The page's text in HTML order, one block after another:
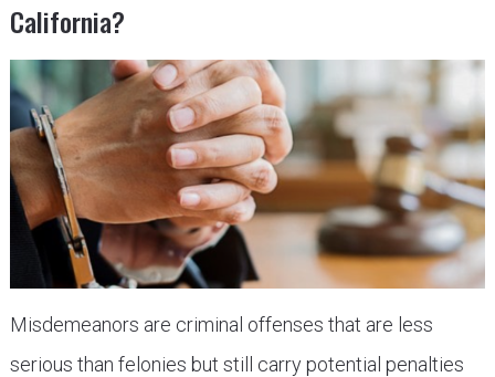
California?
Misdemeanors are criminal offenses that are less
serious than felonies but still carry potential penalties